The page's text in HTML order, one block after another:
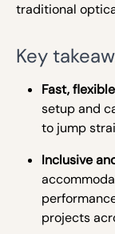
traditional
Key
Fast,
setup and
to jump
Inclusive
projects